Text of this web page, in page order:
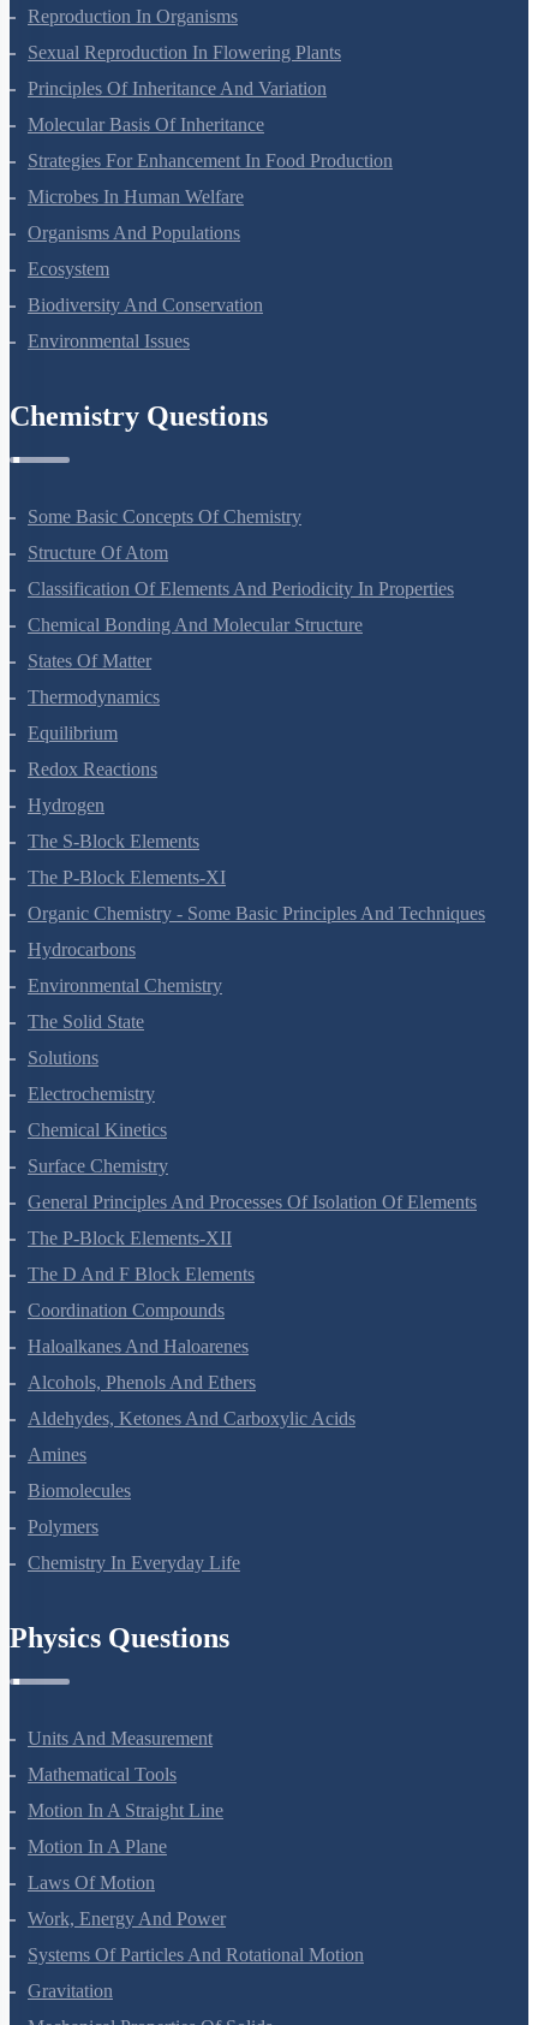
Plant Growth And Development
Reproduction In Organisms
Sexual Reproduction In Flowering Plants
Principles Of Inheritance And Variation
Molecular Basis Of Inheritance
Strategies For Enhancement In Food Production
Microbes In Human Welfare
Organisms And Populations
Ecosystem
Biodiversity And Conservation
Some Basic Concepts Of Chemistry
Structure Of Atom
Classification Of Elements And Periodicity In Properties
Chemical Bonding And Molecular Structure
States Of Matter
Thermodynamics
Equilibrium
Redox Reactions
Hydrogen
The S-Block Elements
The P-Block Elements-XI
Organic Chemistry - Some Basic Principles And Techniques
Hydrocarbons
Environmental Chemistry
The Solid State
Solutions
Electrochemistry
Chemical Kinetics
Surface Chemistry
General Principles And Processes Of Isolation Of Elements
The P-Block Elements-XII
The D And F Block Elements
Coordination Compounds
Haloalkanes And Haloarenes
Alcohols, Phenols And Ethers
Aldehydes, Ketones And Carboxylic Acids
Amines
Biomolecules
Polymers
Units And Measurement
Mathematical Tools
Motion In A Straight Line
Motion In A Plane
Laws Of Motion
Work, Energy And Power
Systems Of Particles And Rotational Motion